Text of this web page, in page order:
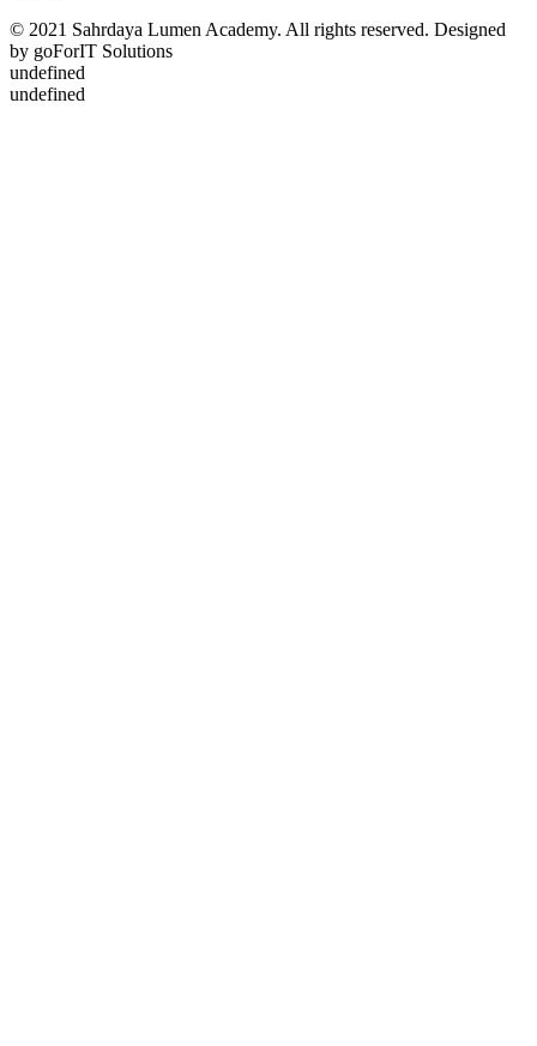
© 2021 Sahrdaya Lumen Academy. All rights reserved. Designed
by goForIT Solutions
undefined
undefined